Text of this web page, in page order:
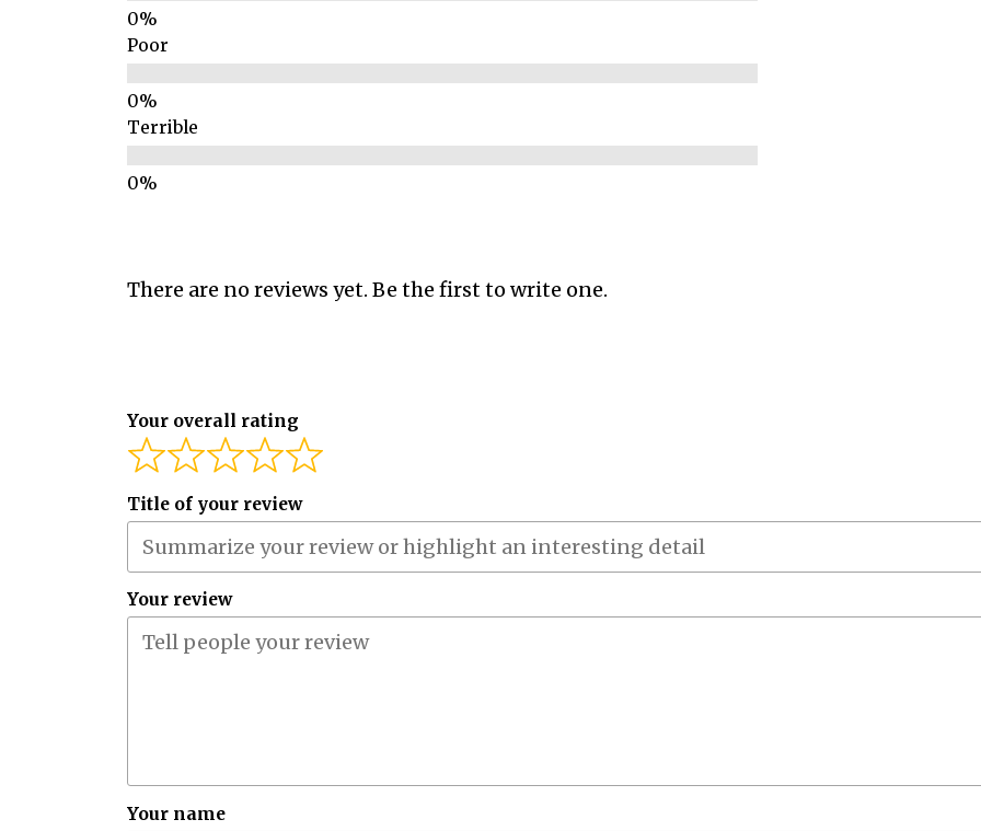
Poor
Terrible
There are no reviews yet. Be the first to write one.
Your overall rating
Title of your review
Your review
Your name